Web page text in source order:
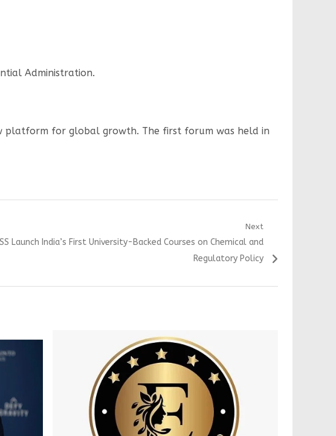
Administration.
platform for global growth. The first forum was held in
Next
Launch India’s First University-Backed Courses on Chemical and
Regulatory Policy